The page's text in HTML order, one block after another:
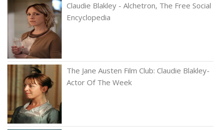
Claudie Blakley - Alchetron, The Free Social
Encyclopedia
The Jane Austen Film Club: Claudie Blakley-
Actor Of The Week